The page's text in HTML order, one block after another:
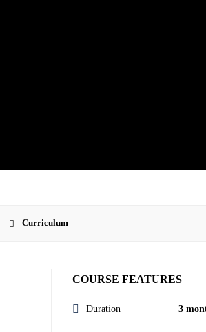
Curriculum
COURSE FEATURES
Duration 3